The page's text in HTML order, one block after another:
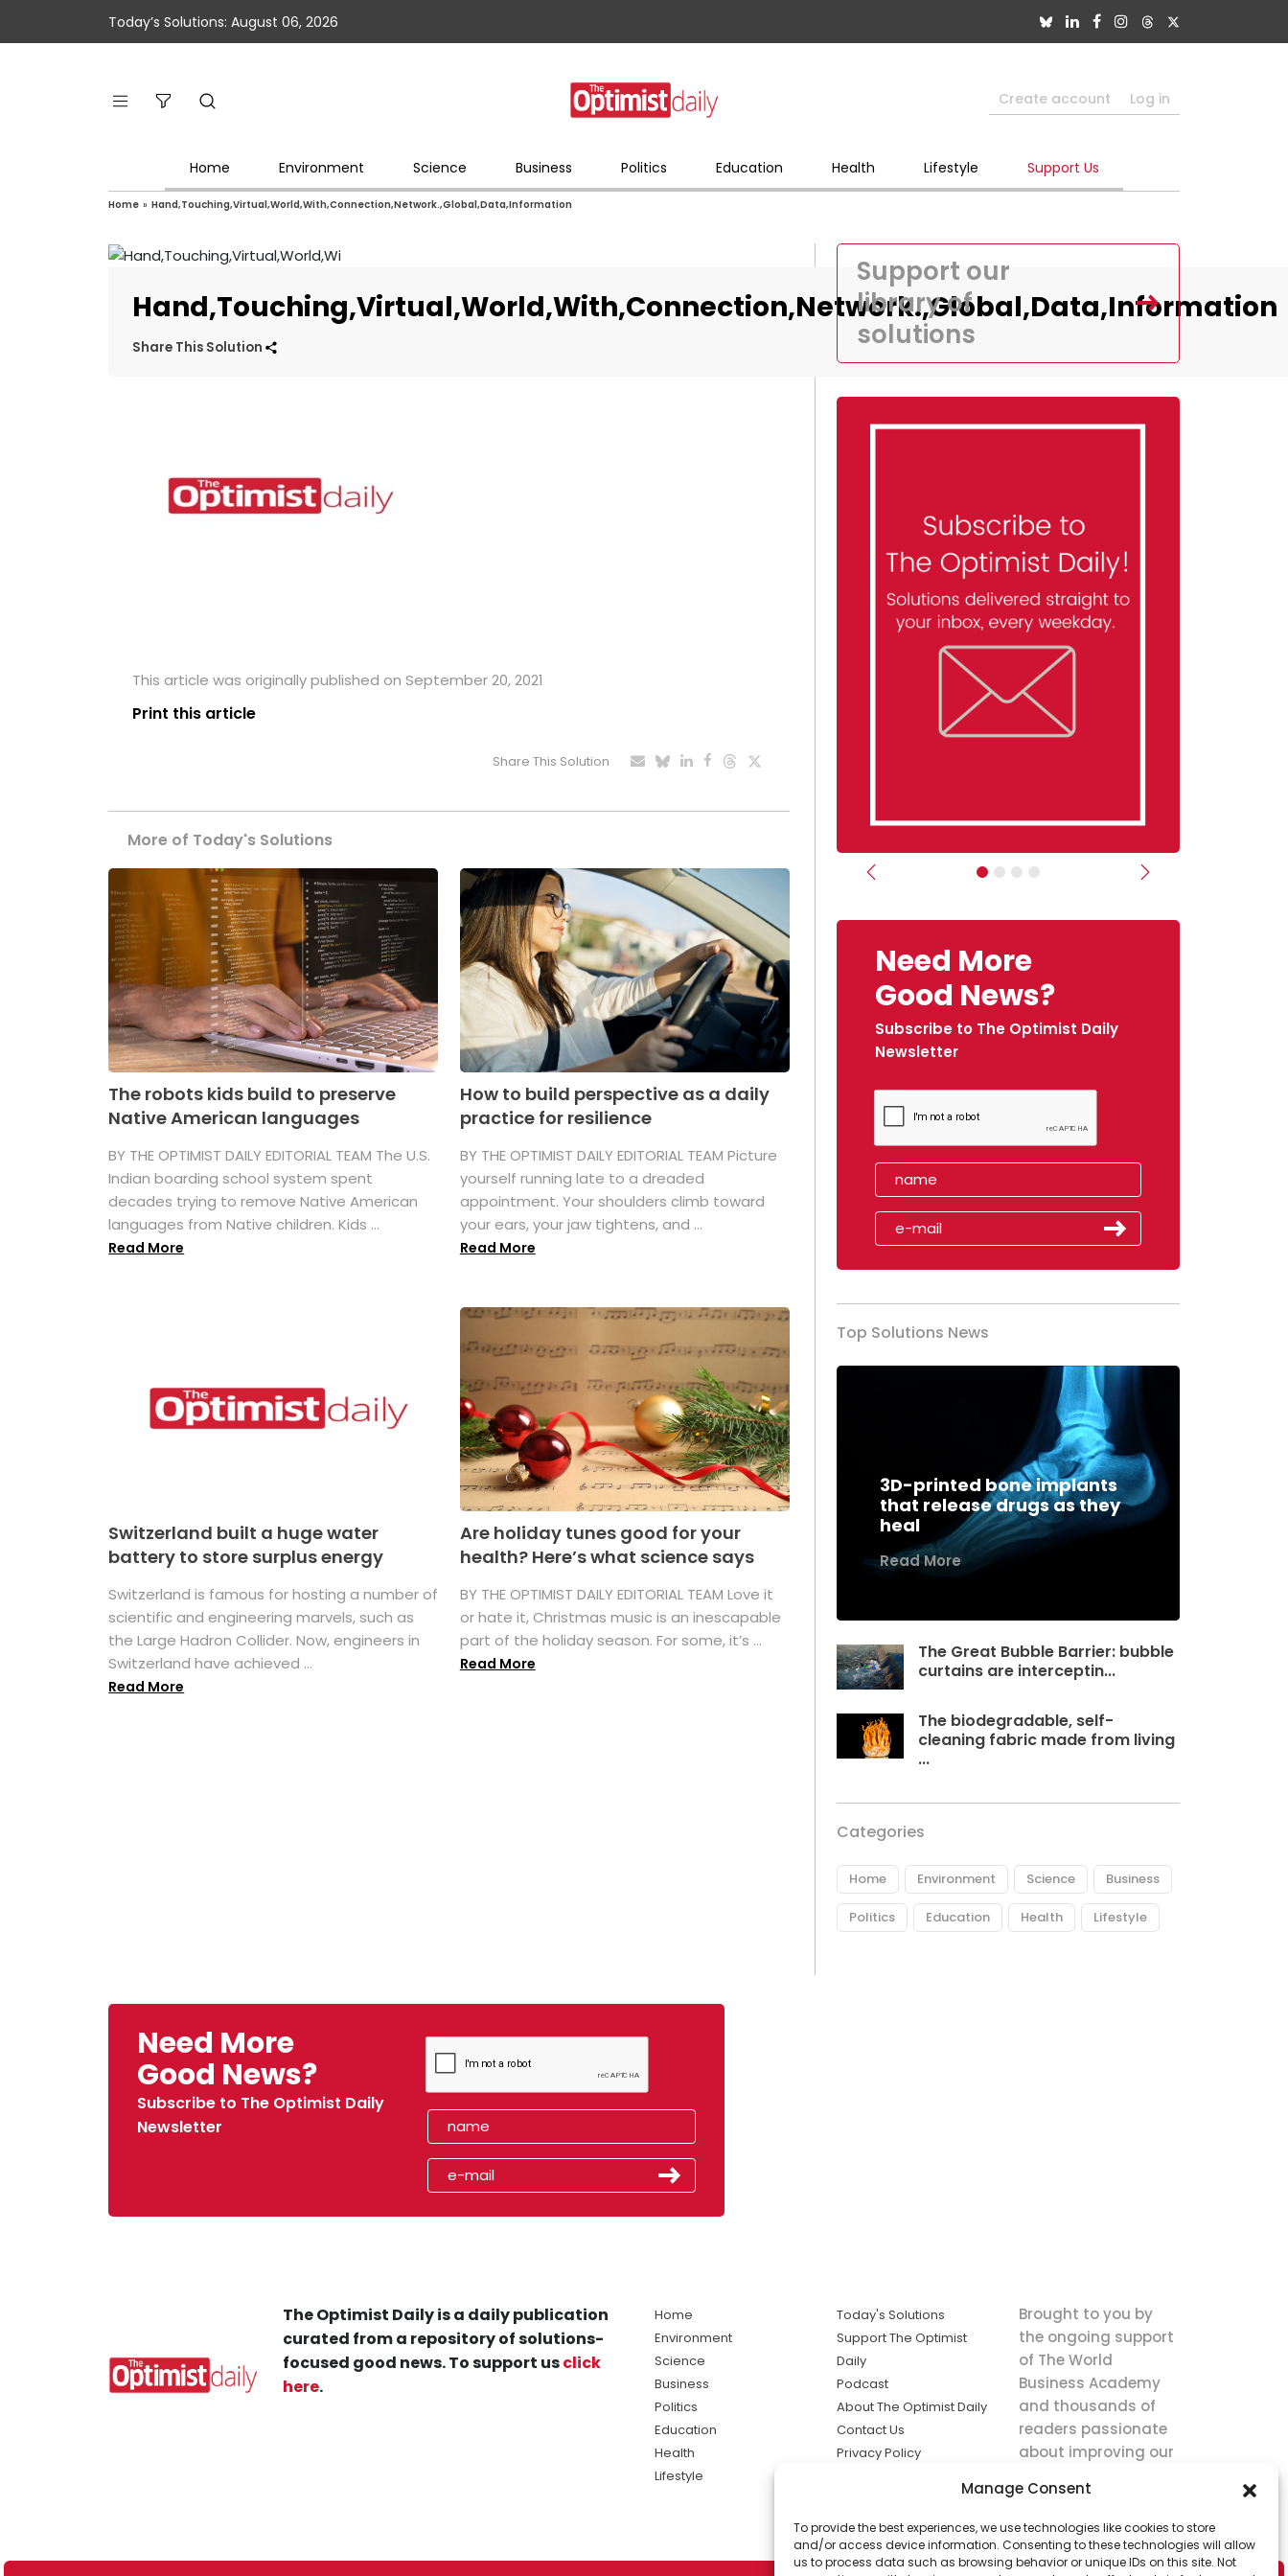
Manage Consent
To provide the best experiences, we use technologies like cookies to store
and/or access device information. Consenting to these technologies will allow
us to process data such as browsing behavior or unique IDs on this site. Not
Today’s Solutions: August 06, 2026
Create account Log in
Home Environment Science Business Politics Education Health Lifestyle Support Us
Home » Hand,Touching,Virtual,World,With,Connection,Network.,Global,Data,Information
Hand,Touching,Virtual,World,With,Connection,Network.,Global,Data,Information
Share This Solution
This article was originally published on September 20, 2021
Print this article
Share This Solution
More of Today's Solutions
The robots kids build to preserve
Native American languages
BY THE OPTIMIST DAILY EDITORIAL TEAM The U.S.
Indian boarding school system spent
decades trying to remove Native American
languages from Native children. Kids ...
Read More
How to build perspective as a daily
practice for resilience
BY THE OPTIMIST DAILY EDITORIAL TEAM Picture
yourself running late to a dreaded
appointment. Your shoulders climb toward
your ears, your jaw tightens, and ...
Read More
Switzerland built a huge water
battery to store surplus energy
Switzerland is famous for hosting a number of
scientific and engineering marvels, such as
the Large Hadron Collider. Now, engineers in
Switzerland have achieved ...
Read More
Are holiday tunes good for your
health? Here’s what science says
BY THE OPTIMIST DAILY EDITORIAL TEAM Love it
or hate it, Christmas music is an inescapable
part of the holiday season. For some, it’s ...
Read More
Support our
library of
solutions
Previous Next
Need More
Good News?
Subscribe to The Optimist Daily
Newsletter
Top Solutions News
3D-printed bone implants
that release drugs as they
heal
Read More
The Great Bubble Barrier: bubble
curtains are interceptin...
The biodegradable, self-
cleaning fabric made from living
...
Categories
Home Environment Science Business
Politics Education Health Lifestyle
Need More
Good News?
Subscribe to The Optimist Daily
Newsletter
The Optimist Daily is a daily publication
curated from a repository of solutions-
focused good news. To support usclick
here.
Home
Environment
Science
Business
Politics
Education
Health
Lifestyle
Today's Solutions
Support The Optimist
Daily
Podcast
About The Optimist Daily
Contact Us
Privacy Policy
solutions the
news.
Brought to you by
the ongoing support
of The World
Business Academy
and thousands of
readers passionate
about improving our